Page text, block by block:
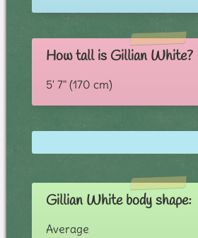
How tall is Gillian White?
5' 7" (170 cm)
Gillian White body shape:
Average